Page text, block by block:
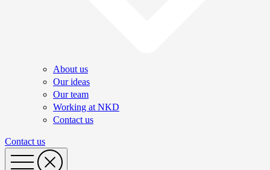
About us
Our ideas
Our team
Working at NKD
Contact us
Contact us